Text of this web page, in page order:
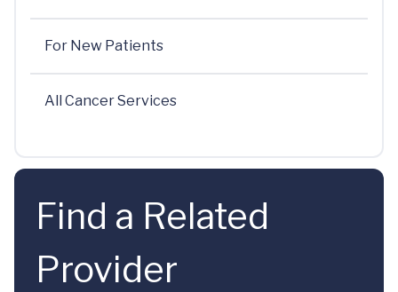
For New Patients
All Cancer Services
Find a Related
Provider